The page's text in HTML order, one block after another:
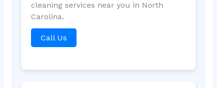
cleaning services near you in North
Carolina.
Call Us